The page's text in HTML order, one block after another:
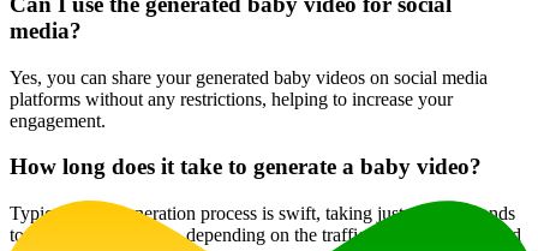
media?
Yes, you can share your generated baby videos on social media
platforms without any restrictions, helping to increase your
engagement.
How long does it take to generate a baby video?
Typically, the generation process is swift, taking just a few seconds
to a couple of minutes, depending on the traffic and current demand